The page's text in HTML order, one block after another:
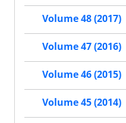
Volume 48 (2017)
Volume 47 (2016)
Volume 46 (2015)
Volume 45 (2014)